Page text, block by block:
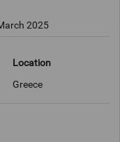
2025
Location
Greece